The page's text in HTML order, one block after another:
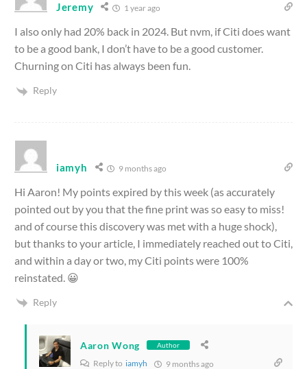
Jeremy 1 year ago
I also only had 20% back in 2024. But nvm, if Citi does want
to be a good bank, I don’t have to be a good customer.
Churning on Citi has always been fun.
Reply
iamyh 9 months ago
Hi Aaron! My points expired by this week (as accurately
pointed out by you that the fine print was so easy to miss!
and of course this discovery was met with a huge shock),
but thanks to your article, I immediately reached out to Citi,
and within a day or two, my Citi points were 100%
reinstated. 😀
Reply
Aaron Wong Author
Reply to iamyh 9 months ago